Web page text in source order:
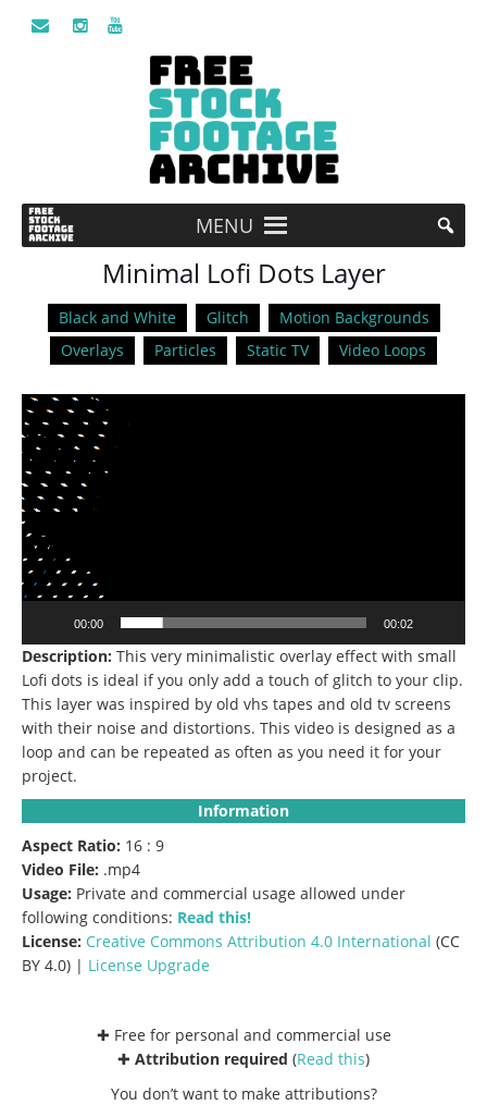
MENU
Minimal Lofi Dots Layer
Black and White Glitch
Motion Backgrounds
Overlays
Particles Static TV Video Loops
Video
Player
00:00 00:02
Description: This very minimalistic overlay effect with small
Lofi dots is ideal if you only add a touch of glitch to your clip.
This layer was inspired by old vhs tapes and old tv screens
with their noise and distortions. This video is designed as a
loop and can be repeated as often as you need it for your
project.
Information
Aspect Ratio: 16 : 9
Video File: .mp4
Usage: Private and commercial usage allowed under
following conditions: Read this!
License: Creative Commons Attribution 4.0 International (CC
BY 4.0) | License Upgrade
✚ Free for personal and commercial use
✚ Attribution required (Read this)
You don’t want to make attributions?